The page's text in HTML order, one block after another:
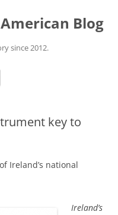
Blog
since 2012.
key to
Ireland’s national
Ireland’s